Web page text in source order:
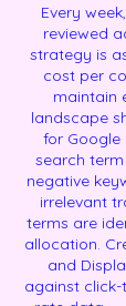
Every
reviewed
strategy is
cost per
maintain
landscape
for
search
negative
irrelevant
terms are
allocation.
and
against